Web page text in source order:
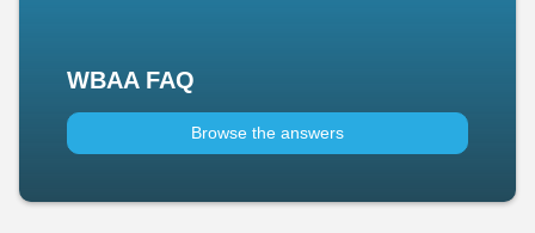
WBAA FAQ
Browse the answers